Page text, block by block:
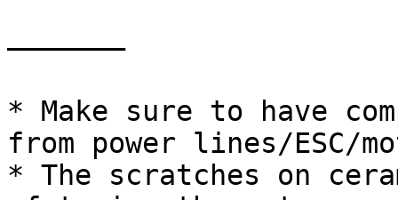
——————–
* Make sure to have
from power lines/ESC/
* The scratches on